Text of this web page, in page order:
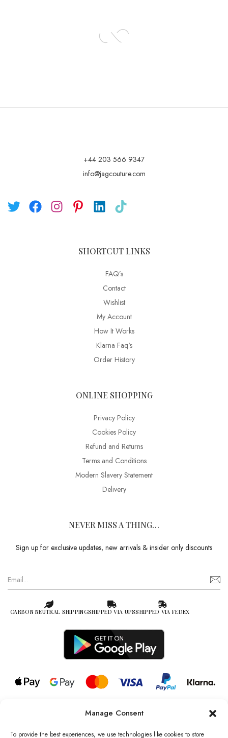
Manage Consent
To provide the best experiences, we use technologies like cookies to store
+44 203 566 9347
info@jagcouture.com
SHORTCUT LINKS
FAQ’s
Contact
Wishlist
My Account
How It Works
Klarna Faq's
Order History
ONLINE SHOPPING
Privacy Policy
Cookies Policy
Refund and Returns
Terms and Conditions
Modern Slavery Statement
Delivery
NEVER MISS A THING…
Sign up for exclusive updates, new arrivals & insider only discounts
CARBON NEUTRAL SHIPPINGSHIPPED VIA UPSSHIPPED VIA FEDEX
© 2026 all rights reserved l Jag Couture London – New York is a
Registered Trademark of Jag Couture Limited registered in England &